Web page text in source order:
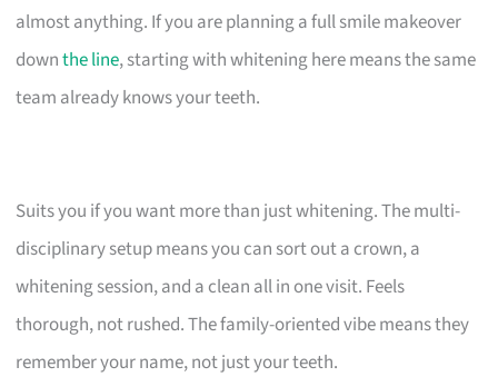
almost anything. If you are planning a full smile makeover
downthe line, starting with whitening here means the same
team already knows your teeth.
Suits you if you want more than just whitening. The multi-
disciplinary setup means you can sort out a crown, a
whitening session, and a clean all in one visit. Feels
thorough, not rushed. The family-oriented vibe means they
remember your name, not just your teeth.